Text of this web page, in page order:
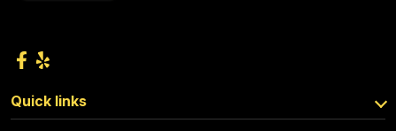
Quick links